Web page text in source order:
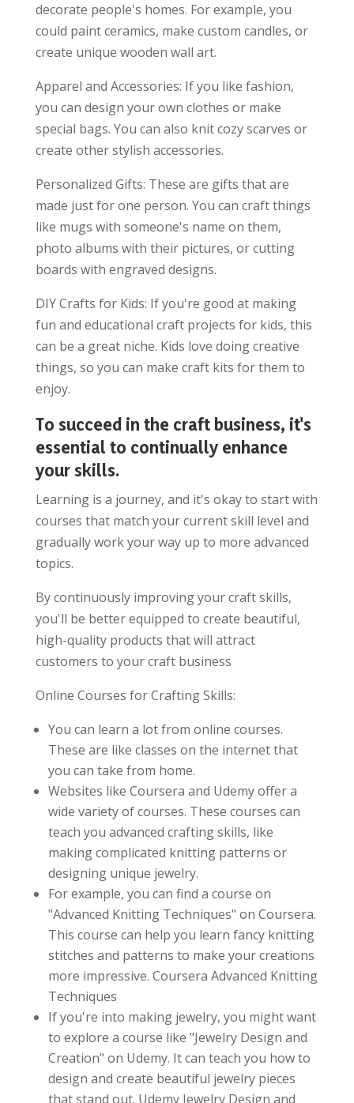
decorate people's homes. For example, you
could paint ceramics, make custom candles, or
create unique wooden wall art.
Apparel and Accessories: If you like fashion,
you can design your own clothes or make
special bags. You can also knit cozy scarves or
create other stylish accessories.
Personalized Gifts: These are gifts that are
made just for one person. You can craft things
like mugs with someone's name on them,
photo albums with their pictures, or cutting
boards with engraved designs.
DIY Crafts for Kids: If you're good at making
fun and educational craft projects for kids, this
can be a great niche. Kids love doing creative
things, so you can make craft kits for them to
enjoy.
To succeed in the craft business, it's
essential to continually enhance
your skills.
Learning is a journey, and it's okay to start with
courses that match your current skill level and
gradually work your way up to more advanced
topics.
By continuously improving your craft skills,
you'll be better equipped to create beautiful,
high-quality products that will attract
customers to your craft business
Online Courses for Crafting Skills:
You can learn a lot from online courses.
These are like classes on the internet that
you can take from home.
Websites like Coursera and Udemy offer a
wide variety of courses. These courses can
teach you advanced crafting skills, like
making complicated knitting patterns or
designing unique jewelry.
For example, you can find a course on
"Advanced Knitting Techniques" on Coursera.
This course can help you learn fancy knitting
stitches and patterns to make your creations
more impressive. Coursera Advanced Knitting
Techniques
If you're into making jewelry, you might want
to explore a course like "Jewelry Design and
Creation" on Udemy. It can teach you how to
design and create beautiful jewelry pieces
that stand out. Udemy Jewelry Design and